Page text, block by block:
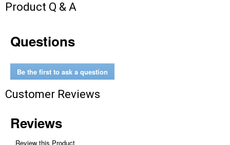
Product Q & A
Questions
Be the first to ask a question
Customer Reviews